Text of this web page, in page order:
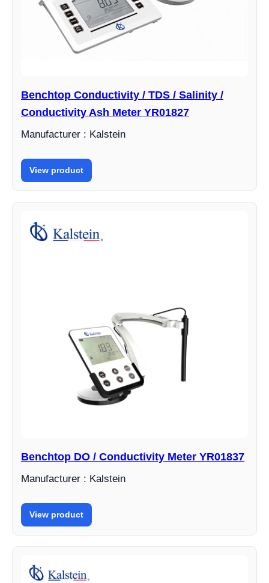
Benchtop Conductivity / TDS / Salinity /
Conductivity Ash Meter YR01827
Manufacturer : Kalstein
View product
Benchtop DO / Conductivity Meter YR01837
Manufacturer : Kalstein
View product